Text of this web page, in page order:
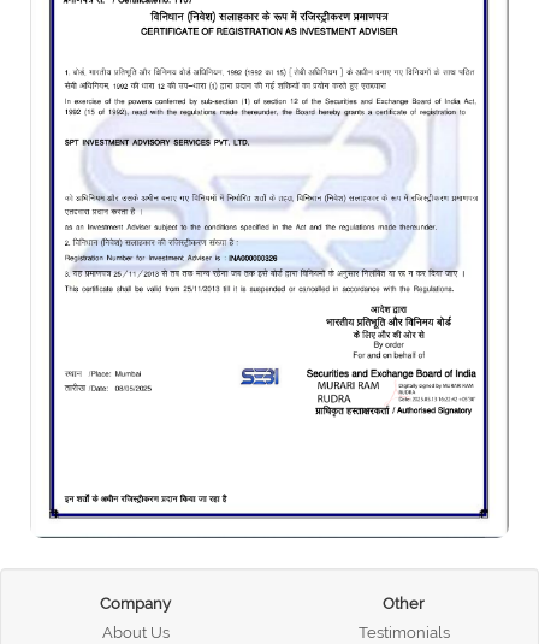
Company
About Us
Other
Testimonials